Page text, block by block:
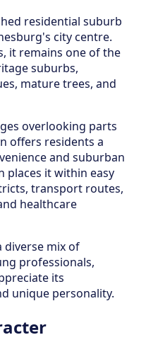
residential suburb
city centre.
it remains one of the
suburbs,
mature trees, and
overlooking parts
offers residents a
and suburban
places it within easy
transport routes,
healthcare
diverse mix of
professionals,
its
unique personality.